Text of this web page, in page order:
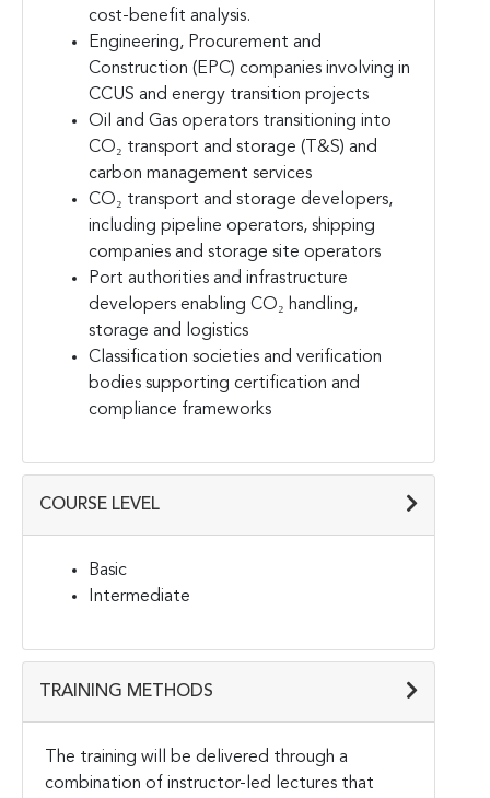
cost-benefit analysis.
Engineering, Procurement and
Construction (EPC) companies involving in
CCUS and energy transition projects
Oil and Gas operators transitioning into
CO₂ transport and storage (T&S) and
carbon management services
CO₂ transport and storage developers,
including pipeline operators, shipping
companies and storage site operators
Port authorities and infrastructure
developers enabling CO₂ handling,
storage and logistics
Classification societies and verification
bodies supporting certification and
compliance frameworks
COURSE LEVEL
Basic
Intermediate
TRAINING METHODS
The training will be delivered through a
combination of instructor-led lectures that